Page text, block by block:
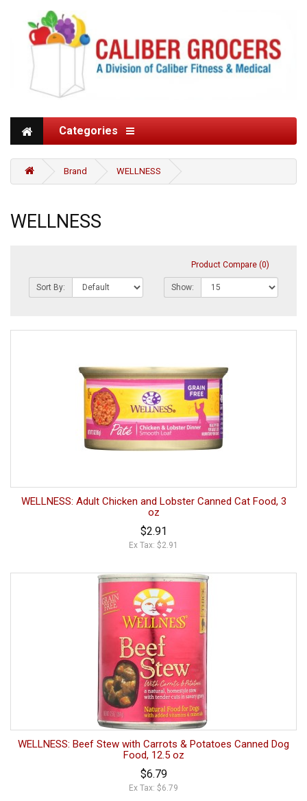
Categories
Brand WELLNESS
WELLNESS
Product Compare (0)
Sort By: Show:
WELLNESS: Adult Chicken and Lobster Canned Cat Food, 3
oz
$2.91
Ex Tax: $2.91
WELLNESS: Beef Stew with Carrots & Potatoes Canned Dog
Food, 12.5 oz
$6.79
Ex Tax: $6.79